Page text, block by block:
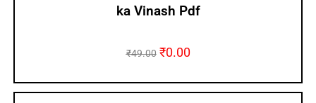
ka Vinash Pdf
₹49.00 ₹0.00